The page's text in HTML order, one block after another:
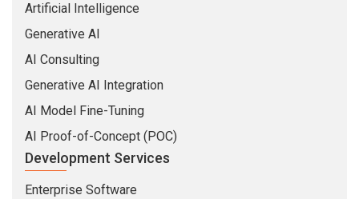
Artificial Intelligence
Generative AI
AI Consulting
Generative AI Integration
AI Model Fine-Tuning
AI Proof-of-Concept (POC)
Development Services
Enterprise Software